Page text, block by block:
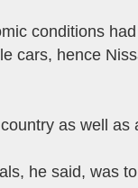
conditions
cars, hence
as well as
he said, was